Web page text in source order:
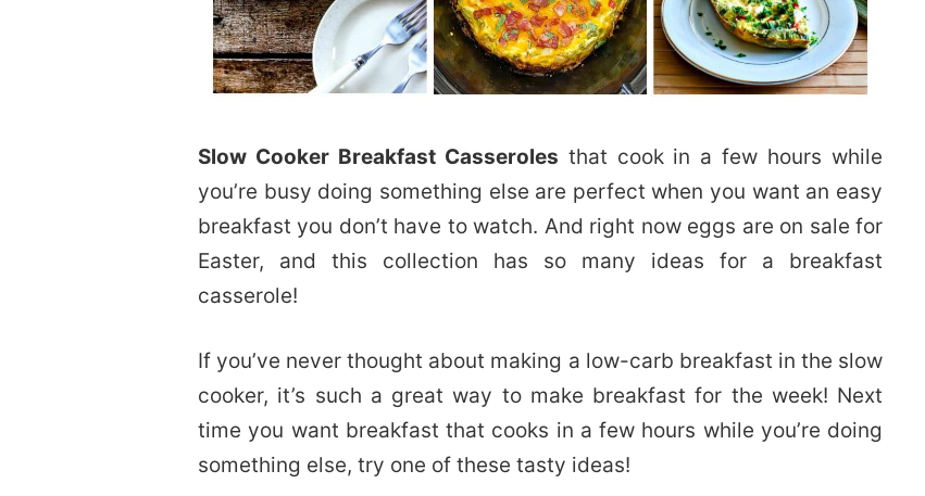
Slow Cooker Breakfast Casseroles that cook in a few hours while
you’re busy doing something else are perfect when you want an easy
breakfast you don’t have to watch. And right now eggs are on sale for
Easter, and this collection has so many ideas for a breakfast
casserole!
If you’ve never thought about making a low-carb breakfast in the slow
cooker, it’s such a great way to make breakfast for the week! Next
time you want breakfast that cooks in a few hours while you’re doing
something else, try one of these tasty ideas!